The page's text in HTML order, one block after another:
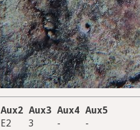
Aux2 Aux3 Aux4 Aux5
E2 3 - -